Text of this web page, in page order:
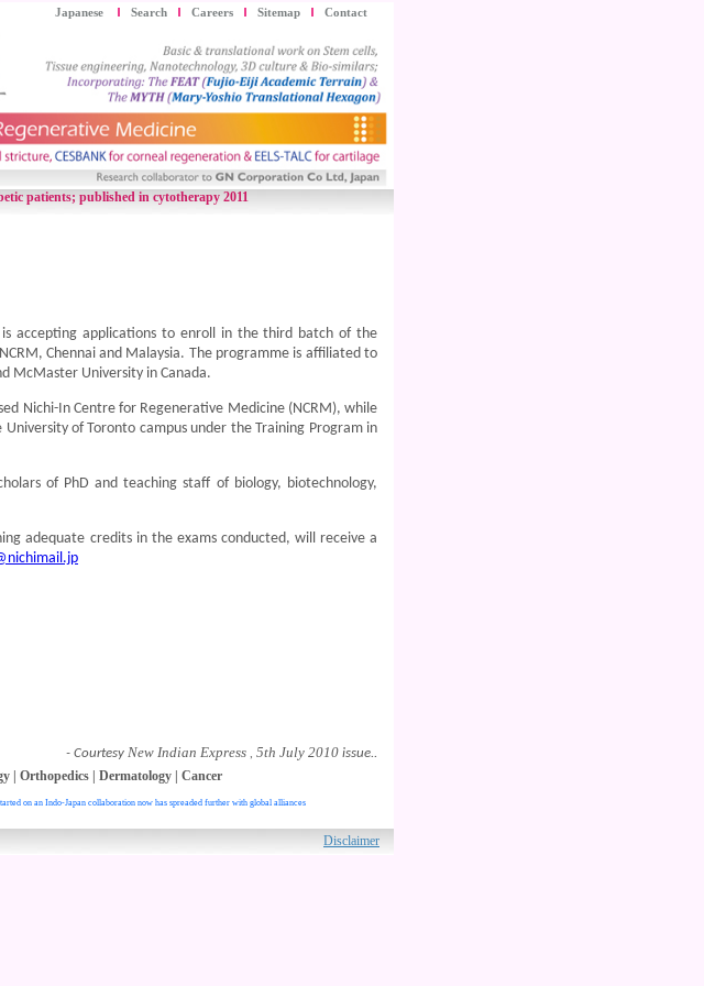
Japanese Search Careers Sitemap Contact
patients; published in cytotherapy 2011
accepting applications to enroll in the third batch of the
Chennai and Malaysia. The programme is affiliated to
McMaster University in Canada.
Nichi-In Centre for Regenerative Medicine (NCRM), while
of Toronto campus under the Training Program in
of PhD and teaching staff of biology, biotechnology,
adequate credits in the exams conducted, will receive a
- Courtesy New Indian Express , 5th July 2010 issue..
| Orthopedics| Dermatology| Cancer
on an Indo-Japan collaboration now has spreaded further with global alliances
reserved. Disclaimer